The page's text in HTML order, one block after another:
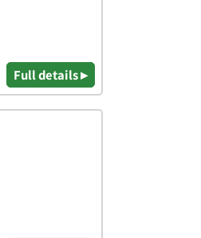
Full details ▸